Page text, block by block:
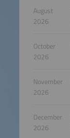
August
2026
October
2026
November
2026
December
2026